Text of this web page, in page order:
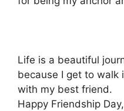
Life is a beautiful
because I get to walk
with my best friend.
Happy Friendship